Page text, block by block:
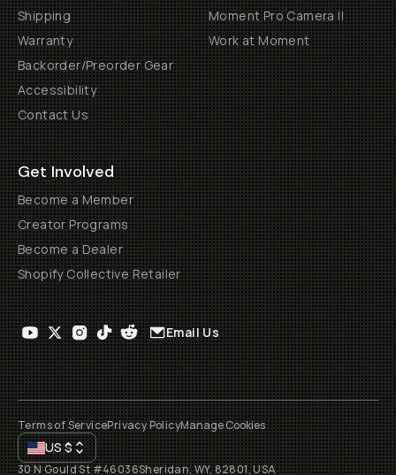
Shipping
Warranty
Backorder/Preorder Gear
Accessibility
Contact Us
Moment Pro Camera II
Work at Moment
Get Involved
Become a Member
Creator Programs
Become a Dealer
Shopify Collective Retailer
Email Us
Terms of ServicePrivacy PolicyManage Cookies
US$
30 N Gould St #46036Sheridan, WY, 82801, USA